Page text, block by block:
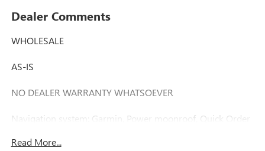
Dealer Comments
WHOLESALE
AS-IS
NO DEALER WARRANTY WHATSOEVER
Navigation system: Garmin, Power moonroof, Quick Order
Read More...